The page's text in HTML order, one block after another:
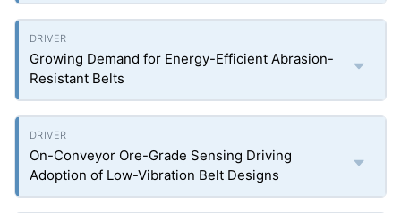
Growing Demand for Energy-Efficient Abrasion-
Resistant Belts
On-Conveyor Ore-Grade Sensing Driving
Adoption of Low-Vibration Belt Designs